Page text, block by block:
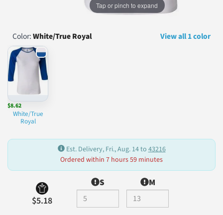
Tap or pinch to expand
Color:White/True Royal View all 1 color
$8.62
White/True
Royal
Est. Delivery, Fri., Aug. 14 to 43216
Ordered within 7 hours 59 minutes
$5.18
S M